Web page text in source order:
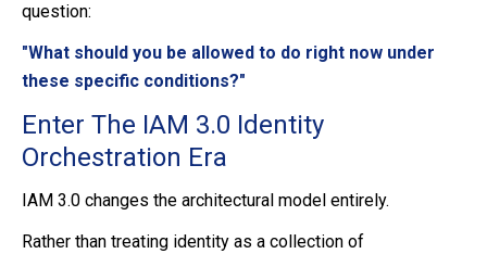
question:
"What should you be allowed to do right now under
these specific conditions?"
Enter The IAM 3.0 Identity
Orchestration Era
IAM 3.0 changes the architectural model entirely.
Rather than treating identity as a collection of